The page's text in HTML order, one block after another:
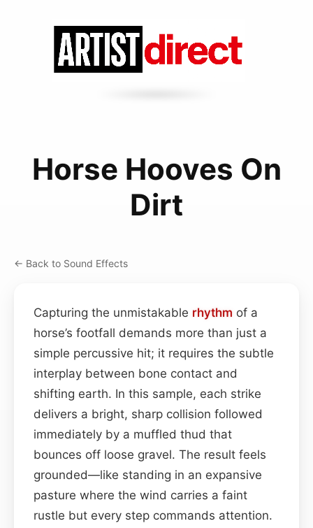
Horse Hooves On
Dirt
← Back to Sound Effects
Capturing the unmistakable rhythm of a
horse’s footfall demands more than just a
simple percussive hit; it requires the subtle
interplay between bone contact and
shifting earth. In this sample, each strike
delivers a bright, sharp collision followed
immediately by a muffled thud that
bounces off loose gravel. The result feels
grounded—like standing in an expansive
pasture where the wind carries a faint
rustle but every step commands attention.